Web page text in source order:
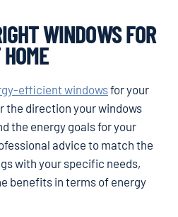
WINDOWS FOR
efficient windowsfor your
the direction your windows
the energy goals for your
advice to match the
with your specific needs,
benefits in terms of energy